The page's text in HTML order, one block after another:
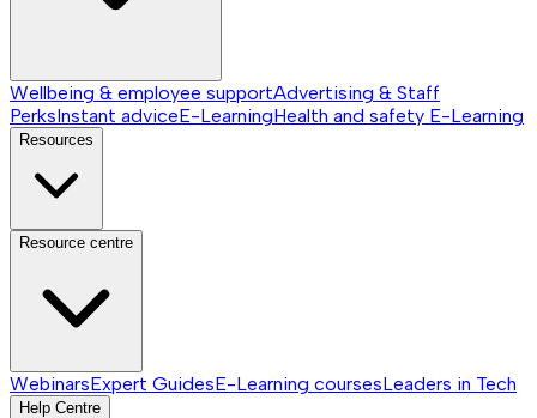
Wellbeing & employee supportAdvertising & Staff
PerksInstant adviceE-LearningHealth and safety E-Learning
Resources
Resource centre
WebinarsExpert GuidesE-Learning coursesLeaders in Tech
Help Centre